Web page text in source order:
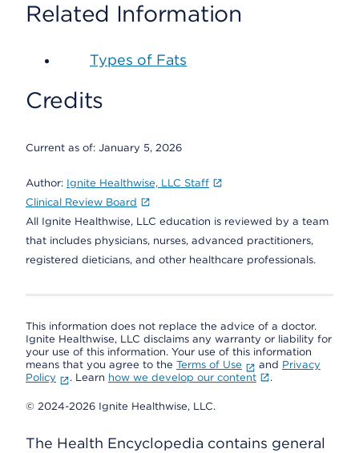
Related Information
Types of Fats
Credits
Current as of: January 5, 2026
Author: Ignite Healthwise, LLC Staff
Clinical Review Board
All Ignite Healthwise, LLC education is reviewed by a team
that includes physicians, nurses, advanced practitioners,
registered dieticians, and other healthcare professionals.
This information does not replace the advice of a doctor.
Ignite Healthwise, LLC disclaims any warranty or liability for
your use of this information. Your use of this information
means that you agree to the Terms of Use and Privacy
Policy
. Learn how we develop our content .
© 2024-2026 Ignite Healthwise, LLC.
The Health Encyclopedia contains general